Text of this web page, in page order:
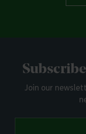
Join our